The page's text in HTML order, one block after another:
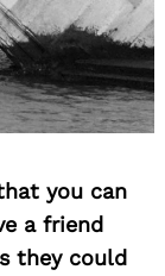
you can
a friend
they could